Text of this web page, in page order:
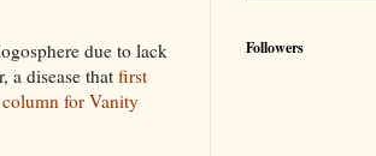
due to lack
a disease thatfirst
for Vanity
Followers